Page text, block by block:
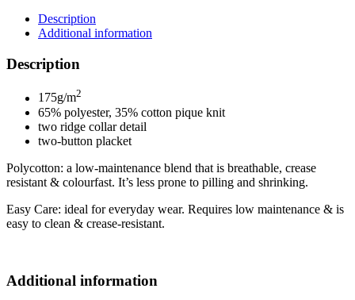
Description
Additional information
Description
175g/m2
65% polyester, 35% cotton pique knit
two ridge collar detail
two-button placket
Polycotton: a low-maintenance blend that is breathable, crease
resistant & colourfast. It’s less prone to pilling and shrinking.
Easy Care: ideal for everyday wear. Requires low maintenance & is
easy to clean & crease-resistant.
Additional information